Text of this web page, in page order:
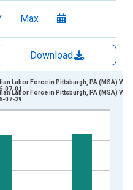
Max
Download
Persons and yAxisRight.
Labor Force in Pittsburgh, PA (MSA)
07-01
Labor Force in Pittsburgh, PA (MSA)
07-29